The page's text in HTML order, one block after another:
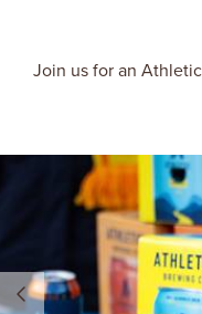
Join us for an